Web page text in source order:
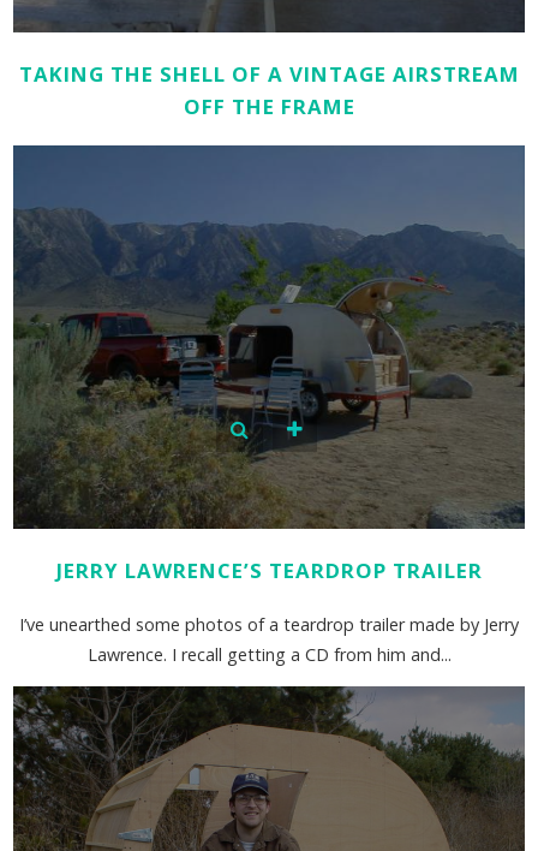
TAKING THE SHELL OF A VINTAGE AIRSTREAM
OFF THE FRAME
JERRY LAWRENCE’S TEARDROP TRAILER
I’ve unearthed some photos of a teardrop trailer made by Jerry
Lawrence. I recall getting a CD from him and...